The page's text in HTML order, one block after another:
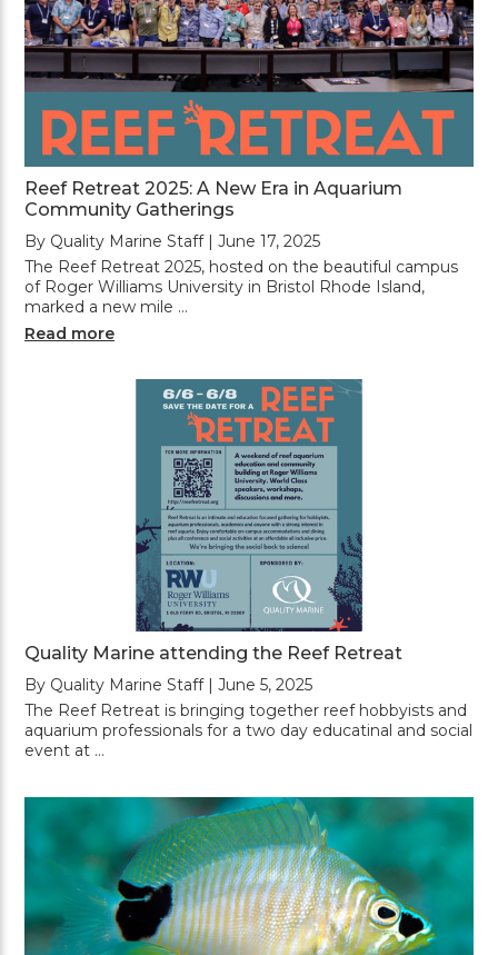
Reef Retreat 2025: A New Era in Aquarium
Community Gatherings
By Quality Marine Staff | June 17, 2025
The Reef Retreat 2025, hosted on the beautiful campus
of Roger Williams University in Bristol Rhode Island,
marked a new mile …
Read more
Quality Marine attending the Reef Retreat
By Quality Marine Staff | June 5, 2025
The Reef Retreat is bringing together reef hobbyists and
aquarium professionals for a two day educatinal and social
event at …